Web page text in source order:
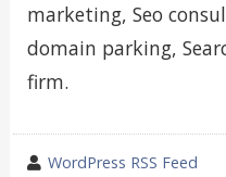
marketing, Seo
domain parking,
firm.
wrote
WordPress RSS Feed